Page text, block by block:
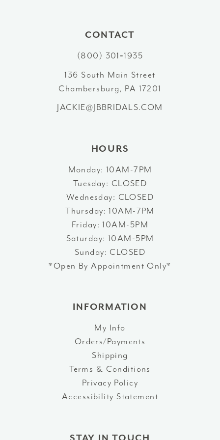
end
CONTACT
(800) 301‑1935
136 South Main Street
Chambersburg, PA 17201
JACKIE@JBBRIDALS.COM
HOURS
Monday: 10AM-7PM
Tuesday: CLOSED
Wednesday: CLOSED
Thursday: 10AM-7PM
Friday: 10AM-5PM
Saturday: 10AM-5PM
Sunday: CLOSED
*Open By Appointment Only*
INFORMATION
My Info
Orders/Payments
Shipping
Terms & Conditions
Privacy Policy
Accessibility Statement